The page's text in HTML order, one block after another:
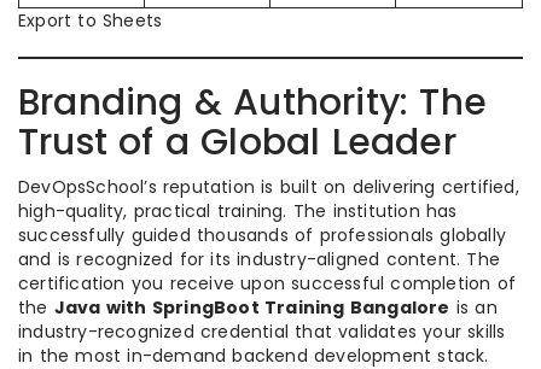
Export to Sheets
Branding & Authority: The
Trust of a Global Leader
DevOpsSchool’s reputation is built on delivering certified,
high-quality, practical training. The institution has
successfully guided thousands of professionals globally
and is recognized for its industry-aligned content. The
certification you receive upon successful completion of
the Java with SpringBoot Training Bangalore is an
industry-recognized credential that validates your skills
in the most in-demand backend development stack.